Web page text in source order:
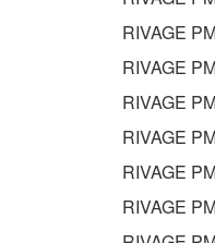
RIVAGE
RIVAGE
RIVAGE
RIVAGE
RIVAGE
RIVAGE